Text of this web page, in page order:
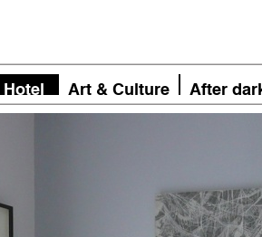
Hotel Art & Culture After